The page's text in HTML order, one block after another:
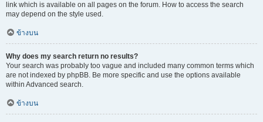
link which is available on all pages on the forum. How to access the search
may depend on the style used.
ข้างบน
Why does my search return no results?
Your search was probably too vague and included many common terms which
are not indexed by phpBB. Be more specific and use the options available
within Advanced search.
ข้างบน